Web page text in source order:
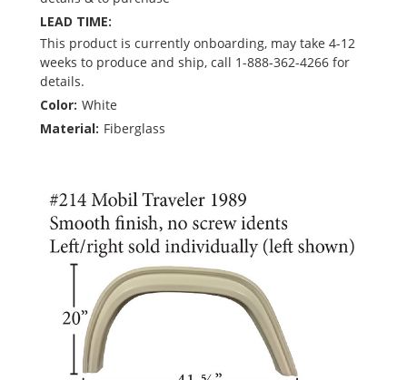
LEAD TIME:
This product is currently onboarding, may take 4-12
weeks to produce and ship, call 1-888-362-4266 for
details.
Color: White
Material: Fiberglass